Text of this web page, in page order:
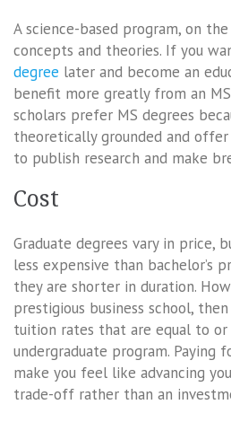
A science-based program, on
concepts and theories. If you
degree later and become an
benefit more greatly from an
scholars prefer MS degrees
theoretically grounded and
to publish research and make
Cost
Graduate degrees vary in price,
less expensive than bachelor’s
they are shorter in duration.
prestigious business school,
tuition rates that are equal to or
undergraduate program. Paying
make you feel like advancing
trade-off rather than an